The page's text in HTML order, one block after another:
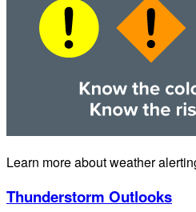
Learn more about weather
Thunderstorm Outlooks